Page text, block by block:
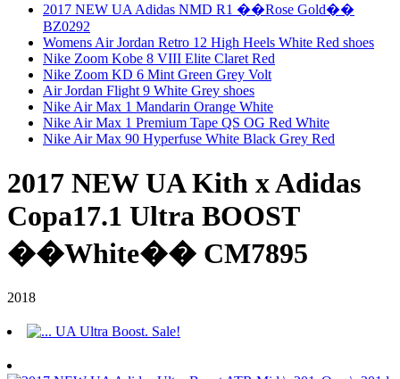
2017 NEW UA Adidas NMD R1 ��Rose Gold��
BZ0292
Womens Air Jordan Retro 12 High Heels White Red shoes
Nike Zoom Kobe 8 VIII Elite Claret Red
Nike Zoom KD 6 Mint Green Grey Volt
Air Jordan Flight 9 White Grey shoes
Nike Air Max 1 Mandarin Orange White
Nike Air Max 1 Premium Tape QS OG Red White
Nike Air Max 90 Hyperfuse White Black Grey Red
2017 NEW UA Kith x Adidas
Copa17.1 Ultra BOOST
��White�� CM7895
2018